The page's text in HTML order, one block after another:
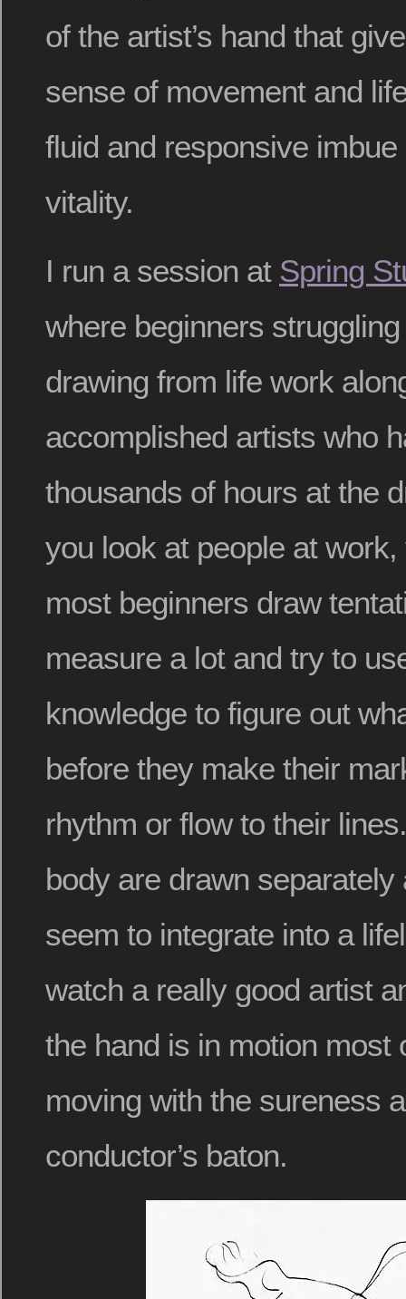
of the artist’s hand that
sense of movement and
fluid and responsive
vitality.
I run a session at Spring
where beginners
drawing from life work
accomplished artists who
thousands of hours at the
you look at people at work,
most beginners draw
measure a lot and try to
knowledge to figure out
before they make their
rhythm or flow to their
body are drawn separately
seem to integrate into a
watch a really good artist
the hand is in motion most
moving with the sureness
conductor’s baton.